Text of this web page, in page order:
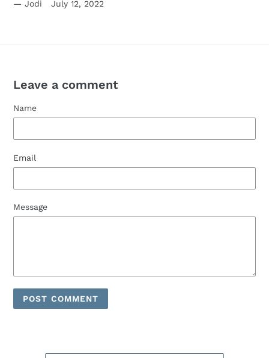
Jodi July 12, 2022
Leave a comment
Name
Email
Message